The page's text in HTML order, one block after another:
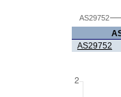
AS29752
AS29752